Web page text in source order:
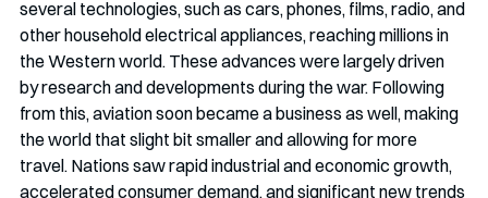
several technologies, such as cars, phones, films, radio, and
other household electrical appliances, reaching millions in
the Western world. These advances were largely driven
by research and developments during the war. Following
from this, aviation soon became a business as well, making
the world that slight bit smaller and allowing for more
travel. Nations saw rapid industrial and economic growth,
accelerated consumer demand, and significant new trends